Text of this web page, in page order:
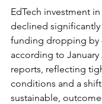
EdTech investment
declined significantly
funding dropping by
according to January
reports, reflecting
conditions and a
sustainable,